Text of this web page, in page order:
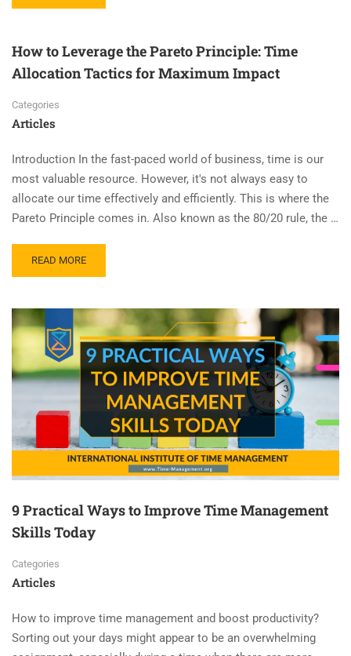
How to Leverage the Pareto Principle: Time
Allocation Tactics for Maximum Impact
Categories
Articles
Introduction In the fast-paced world of business, time is our
most valuable resource. However, it's not always easy to
allocate our time effectively and efficiently. This is where the
Pareto Principle comes in. Also known as the 80/20 rule, the …
READ MORE
9 Practical Ways to Improve Time Management
Skills Today
Categories
Articles
How to improve time management and boost productivity?
Sorting out your days might appear to be an overwhelming